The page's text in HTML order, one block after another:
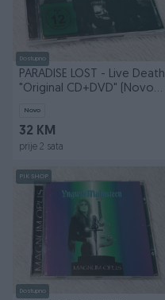
Dostupno
PARADISE LOST - Live Death
"Original CD+DVD" (Novo
Novo
32 KM
prije 2 sata
PIK SHOP
Dostupno